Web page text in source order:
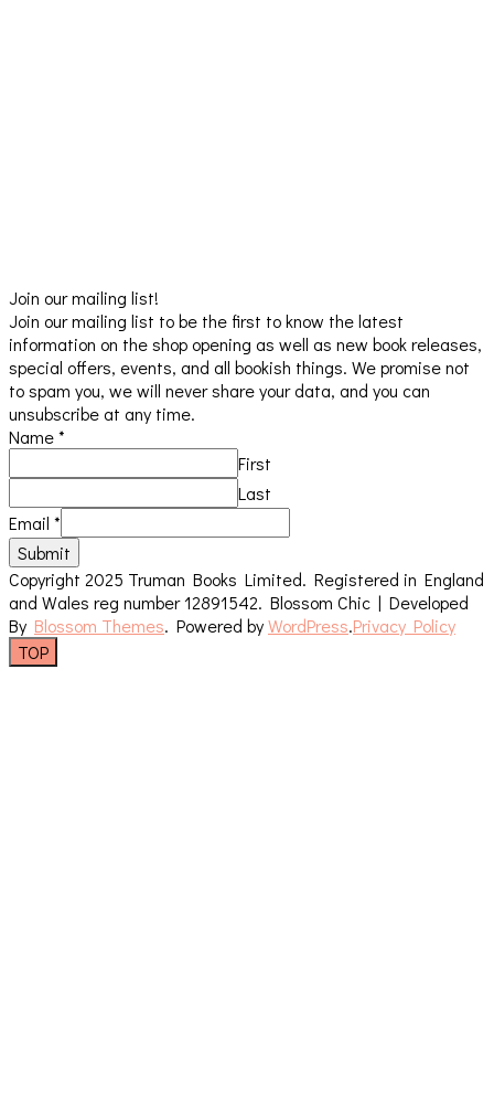
Join our mailing list!
Join our mailing list to be the first to know the latest
information on the shop opening as well as new book releases,
special offers, events, and all bookish things. We promise not
to spam you, we will never share your data, and you can
unsubscribe at any time.
Name*
First
Last
Email *
Submit
Copyright 2025 Truman Books Limited. Registered in England
and Wales reg number 12891542. Blossom Chic | Developed
By Blossom Themes. Powered byWordPress.Privacy Policy
TOP